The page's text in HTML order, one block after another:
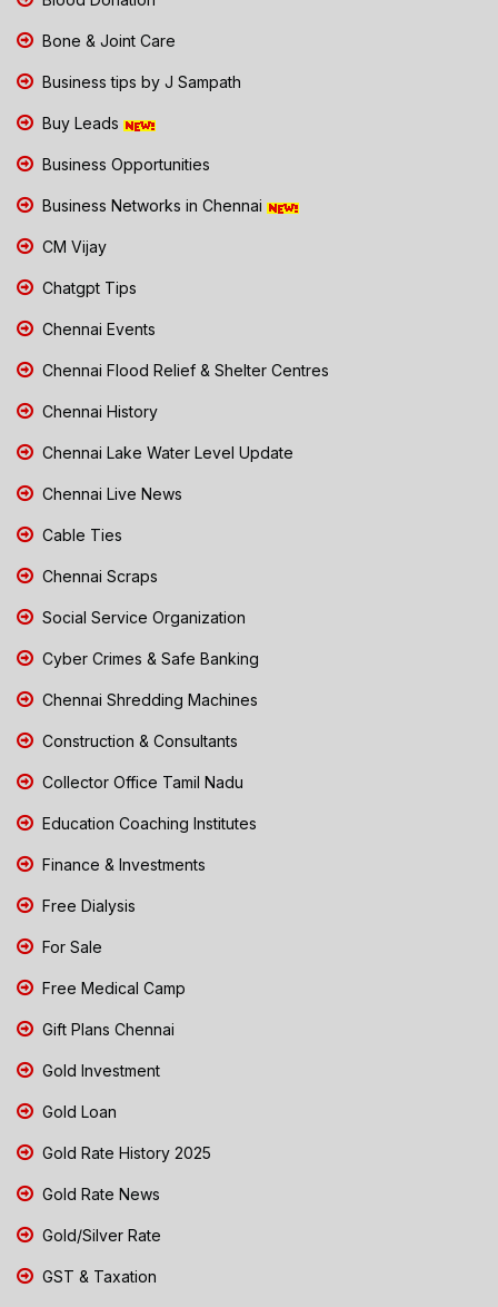
Bone & Joint Care
Business tips by J Sampath
Buy Leads
Business Opportunities
Business Networks in Chennai
CM Vijay
Chatgpt Tips
Chennai Events
Chennai Flood Relief & Shelter Centres
Chennai History
Chennai Lake Water Level Update
Chennai Live News
Cable Ties
Chennai Scraps
Social Service Organization
Cyber Crimes & Safe Banking
Chennai Shredding Machines
Construction & Consultants
Collector Office Tamil Nadu
Education Coaching Institutes
Finance & Investments
Free Dialysis
For Sale
Free Medical Camp
Gift Plans Chennai
Gold Investment
Gold Loan
Gold Rate History 2025
Gold Rate News
Gold/Silver Rate
GST & Taxation